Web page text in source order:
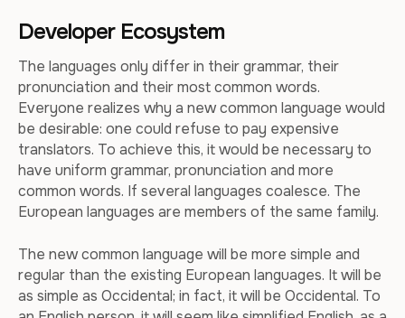
Developer Ecosystem
The languages only differ in their grammar, their
pronunciation and their most common words.
Everyone realizes why a new common language would
be desirable: one could refuse to pay expensive
translators. To achieve this, it would be necessary to
have uniform grammar, pronunciation and more
common words. If several languages coalesce. The
European languages are members of the same family.
The new common language will be more simple and
regular than the existing European languages. It will be
as simple as Occidental; in fact, it will be Occidental. To